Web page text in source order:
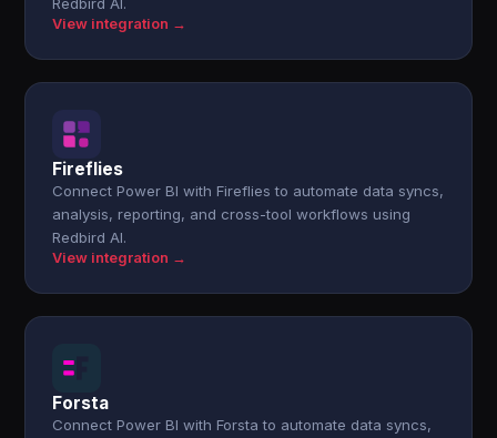
View integration →
Fireflies
Connect Power BI with Fireflies to automate data syncs,
analysis, reporting, and cross-tool workflows using
Redbird AI.
View integration →
Forsta
Connect Power BI with Forsta to automate data syncs,